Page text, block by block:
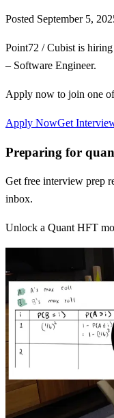
Posted September 5,
Point72 / Cubist is
– Software Engineer.
Apply now to join one
Apply NowGet
Preparing for
Get free interview prep
inbox.
Unlock a Quant HFT